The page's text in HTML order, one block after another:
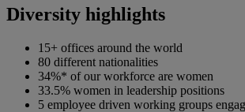
Diversity highlights
15+ offices around the world
80 different nationalities
34%* of our workforce are women
33.5% women in leadership positions
5 employee driven working groups